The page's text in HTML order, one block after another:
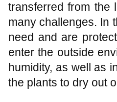
transferred from the
many challenges. In
need and are
enter the outside
humidity, as well as
the plants to dry out